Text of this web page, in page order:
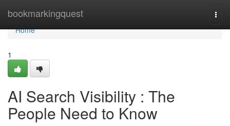
bookmarkingquest
Home
Home
1
AI Search Visibility : The
People Need to Know